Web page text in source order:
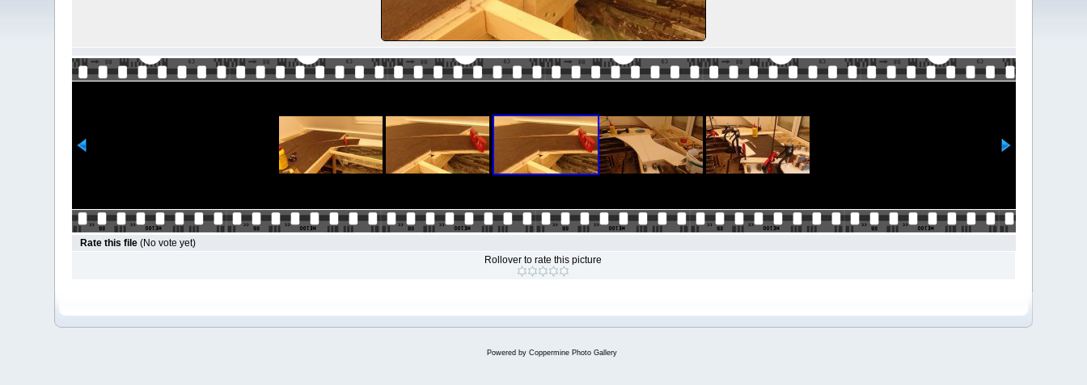
Rate this file (No vote yet)
Rollover to rate this picture
Powered by Coppermine Photo Gallery